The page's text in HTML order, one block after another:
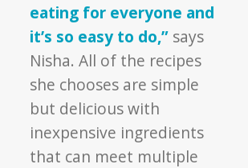
eating for everyone and
it’s so easy to do,” says
Nisha. All of the recipes
she chooses are simple
but delicious with
inexpensive ingredients
that can meet multiple